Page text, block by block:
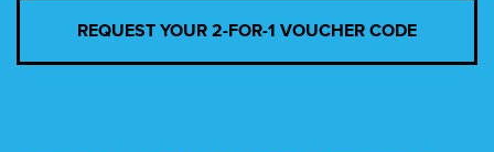
REQUEST YOUR 2-FOR-1 VOUCHER CODE